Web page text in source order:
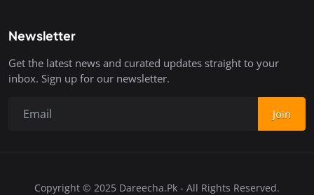
Newsletter
Get the latest news and curated updates straight to your
inbox. Sign up for our newsletter.
Join
Copyright © 2025 Dareecha.Pk - All Rights Reserved.